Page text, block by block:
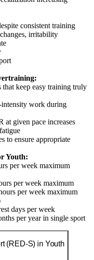
consistent training
irritability
that keep easy training truly
intensity work during
given pace increases
to ensure appropriate
Youth:
per week maximum
per week maximum
per week maximum
days per week
per year in single sport
(RED-S) in Youth